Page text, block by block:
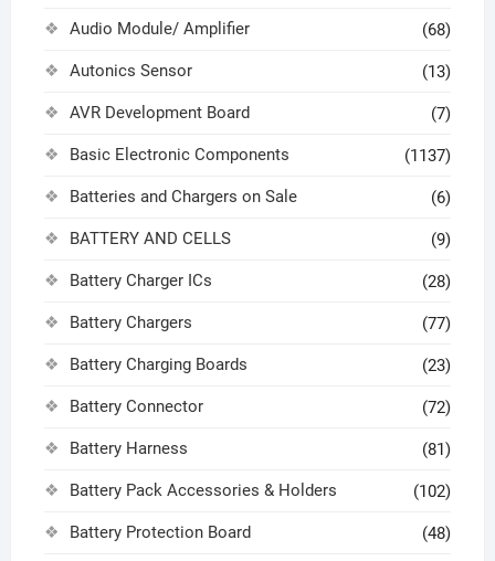
Audio Module/ Amplifier (68)
Autonics Sensor (13)
AVR Development Board (7)
Basic Electronic Components (1137)
Batteries and Chargers on Sale (6)
BATTERY AND CELLS (9)
Battery Charger ICs (28)
Battery Chargers (77)
Battery Charging Boards (23)
Battery Connector (72)
Battery Harness (81)
Battery Pack Accessories & Holders (102)
Battery Protection Board (48)